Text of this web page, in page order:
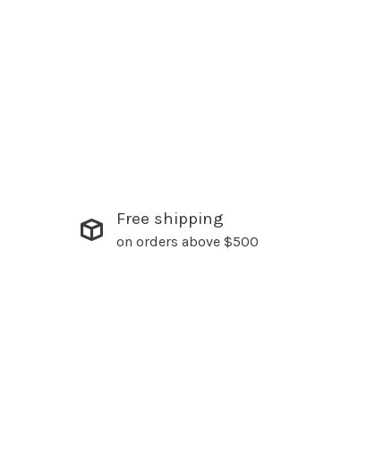
Free shipping
on orders above $500